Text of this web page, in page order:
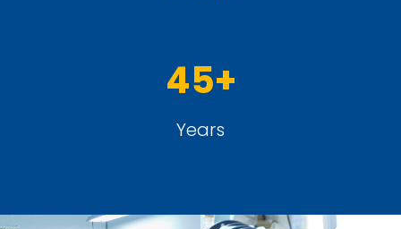
45+
Years